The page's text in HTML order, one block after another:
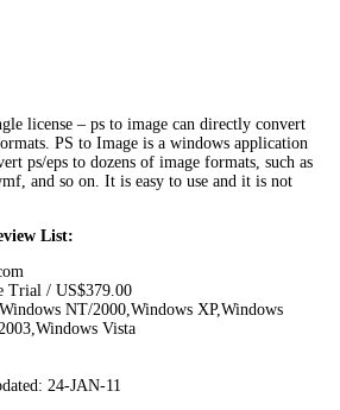
license – ps to image can directly convert
PS to Image is a windows application
ps/eps to dozens of image formats, such as
and so on. It is easy to use and it is not
List:
Trial / US$379.00
NT/2000,Windows XP,Windows
Vista
24-JAN-11